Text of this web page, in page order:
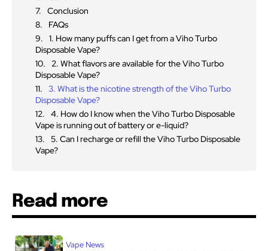
Conclusion
FAQs
1. How many puffs can I get from a Viho Turbo
Disposable Vape?
2. What flavors are available for the Viho Turbo
Disposable Vape?
3. What is the nicotine strength of the Viho Turbo
Disposable Vape?
4. How do I know when the Viho Turbo Disposable
Vape is running out of battery or e-liquid?
5. Can I recharge or refill the Viho Turbo Disposable
Vape?
Read more
Vape News